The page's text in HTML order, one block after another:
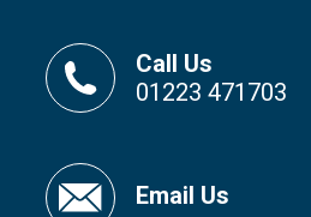
Call Us
01223 471703
Email Us